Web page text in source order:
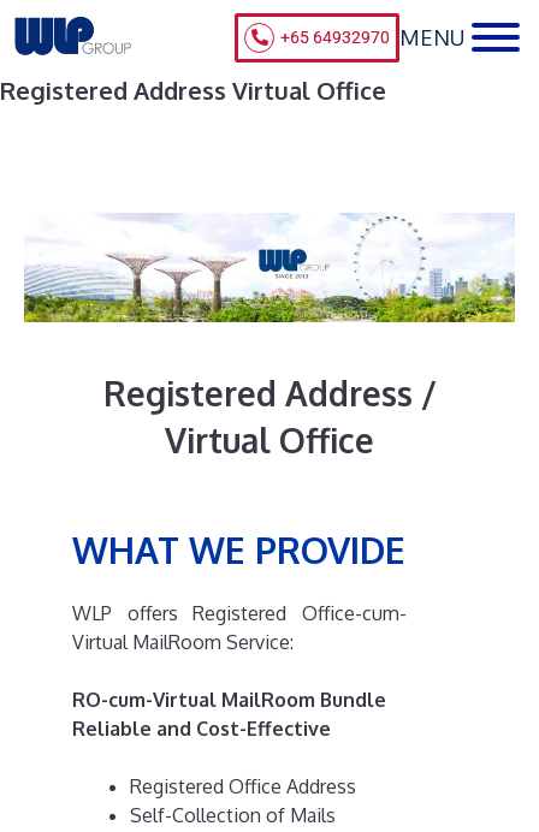
+65 64932970
Registered Address Virtual Office
Registered Address /
Virtual Office
WHAT WE PROVIDE
WLP offers Registered Office-cum-
Virtual MailRoom Service:
RO-cum-Virtual MailRoom Bundle
Reliable and Cost-Effective
Registered Office Address
Self-Collection of Mails